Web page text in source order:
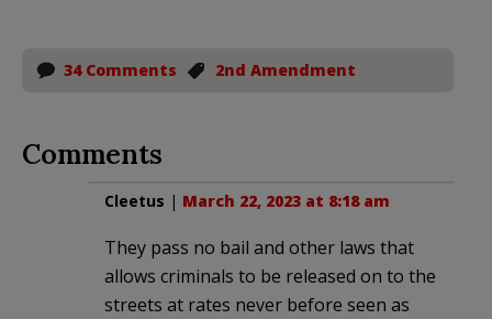
34 Comments 2nd Amendment
Comments
Cleetus | March 22, 2023 at 8:18 am
They pass no bail and other laws that
allows criminals to be released on to the
streets at rates never before seen as